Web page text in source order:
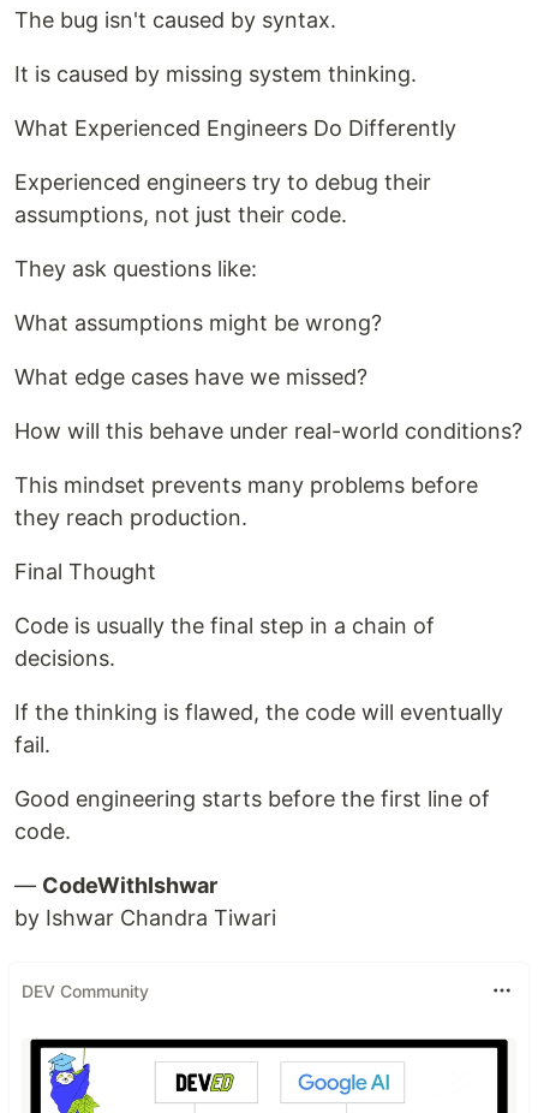
The bug isn't caused by syntax.
It is caused by missing system thinking.
What Experienced Engineers Do Differently
Experienced engineers try to debug their
assumptions, not just their code.
They ask questions like:
What assumptions might be wrong?
What edge cases have we missed?
How will this behave under real-world conditions?
This mindset prevents many problems before
they reach production.
Final Thought
Code is usually the final step in a chain of
decisions.
If the thinking is flawed, the code will eventually
fail.
Good engineering starts before the first line of
code.
— CodeWithIshwar
by Ishwar Chandra Tiwari
DEV Community